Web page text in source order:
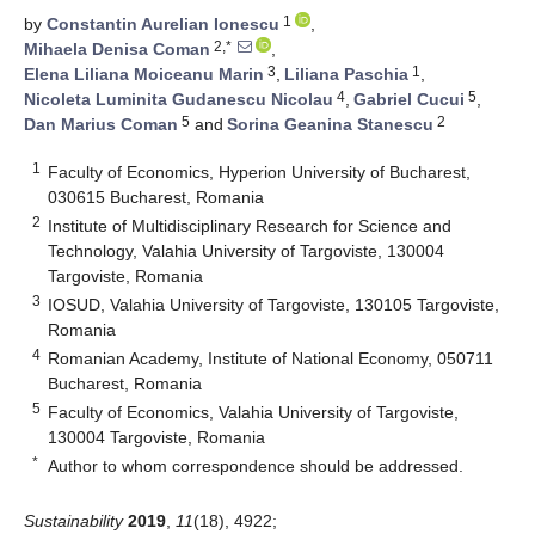
by Constantin Aurelian Ionescu 1
,
Mihaela Denisa Coman 2,*
,
Elena Liliana Moiceanu Marin 3, Liliana Paschia 1 ,
Nicoleta Luminita Gudanescu Nicolau 4, Gabriel Cucui 5,
Dan Marius Coman 5 and Sorina Geanina Stanescu 2
1
Faculty of Economics, Hyperion University of Bucharest,
030615 Bucharest, Romania
2 Institute of Multidisciplinary Research for Science and
Technology, Valahia University of Targoviste, 130004
Targoviste, Romania
3 IOSUD, Valahia University of Targoviste, 130105 Targoviste,
Romania
4 Romanian Academy, Institute of National Economy, 050711
Bucharest, Romania
5 Faculty of Economics, Valahia University of Targoviste,
130004 Targoviste, Romania
* Author to whom correspondence should be addressed.
Sustainability 2019 11(18), 4922;